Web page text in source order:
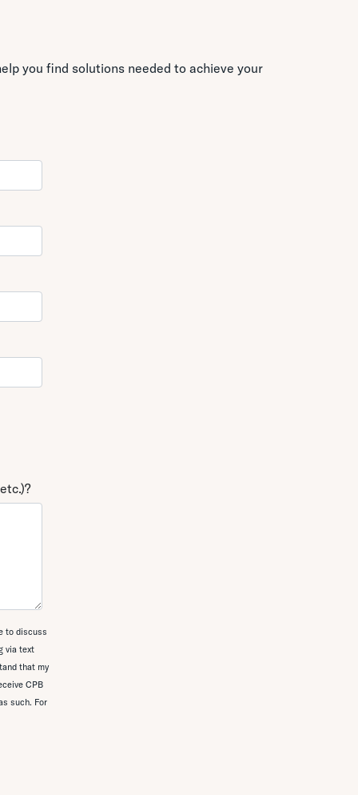
you find solutions needed to achieve your
to discuss
via text
that my
CPB
such. For